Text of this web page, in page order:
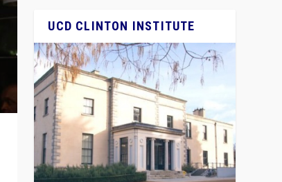
UCD CLINTON INSTITUTE